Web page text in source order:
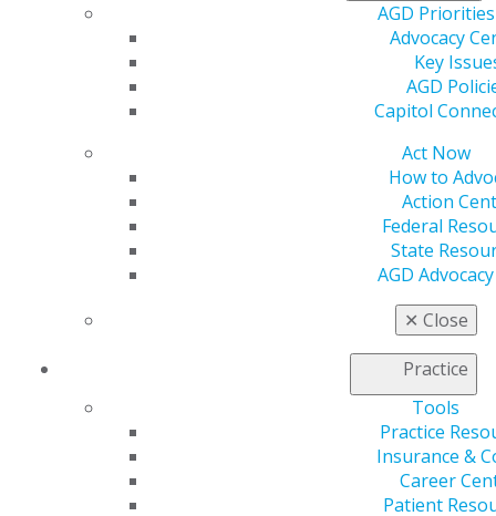
AGD Priorities
Advocacy
Key
AGD
Capitol
Act Now
How to
Action
Federal
State
AGD
✕ Close
Practice
Tools
Practice
Insurance &
Career
Patient
Finding Your Way as a New Dentist
Essential advice for new dental graduates covering key
career decisions including job searching, managing
student debt, obtaining proper insurance coverage,
and strategic career planning.
DOWNLOAD RESOURCE
Contract Negotiation Tips
Learn essential strategies for due diligence,
negotiation tactics, and building successful
partnerships in your practice.
DOWNLOAD RESOURCE